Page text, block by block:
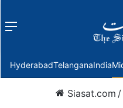
Menu
HyderabadTelanganaIndia
Siasat.com /